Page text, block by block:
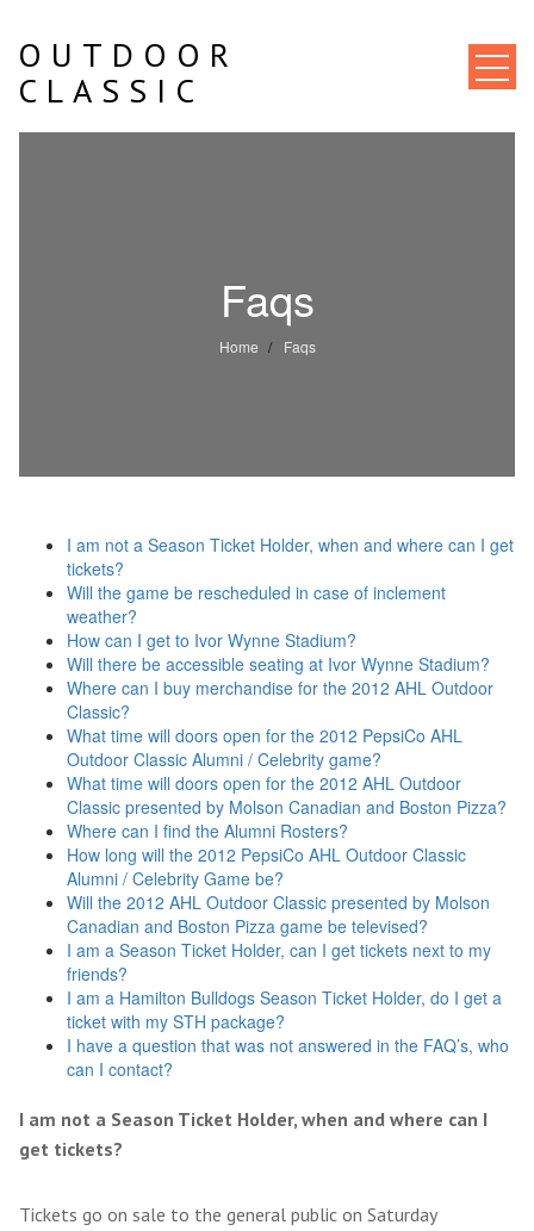
content
OUTDOOR
CLASSIC
Faqs
Home Faqs
I am not a Season Ticket Holder, when and where can I get
tickets?
Will the game be rescheduled in case of inclement
weather?
How can I get to Ivor Wynne Stadium?
Will there be accessible seating at Ivor Wynne Stadium?
Where can I buy merchandise for the 2012 AHL Outdoor
Classic?
What time will doors open for the 2012 PepsiCo AHL
Outdoor Classic Alumni / Celebrity game?
What time will doors open for the 2012 AHL Outdoor
Classic presented by Molson Canadian and Boston Pizza?
Where can I find the Alumni Rosters?
How long will the 2012 PepsiCo AHL Outdoor Classic
Alumni / Celebrity Game be?
Will the 2012 AHL Outdoor Classic presented by Molson
Canadian and Boston Pizza game be televised?
I am a Season Ticket Holder, can I get tickets next to my
friends?
I am a Hamilton Bulldogs Season Ticket Holder, do I get a
ticket with my STH package?
I have a question that was not answered in the FAQ’s, who
can I contact?
I am not a Season Ticket Holder, when and where can I
get tickets?
Tickets go on sale to the general public on Saturday